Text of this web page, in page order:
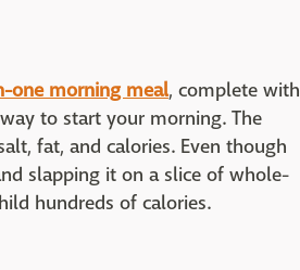
one morning meal, complete with
to start your morning. The
fat, and calories. Even though
slapping it on a slice of whole-
hundreds of calories.